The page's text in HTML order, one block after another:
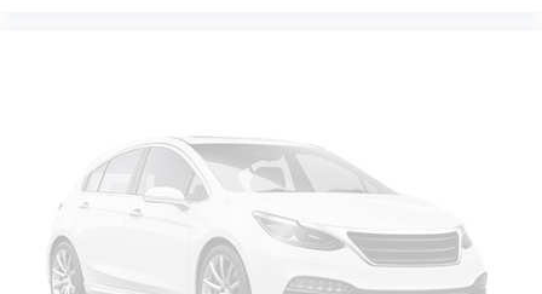
Heated Rear Seat(s)
Rear Bench Seat
Adjustable Steering Wheel
WiFi Hotspot
Leather Steering Wheel